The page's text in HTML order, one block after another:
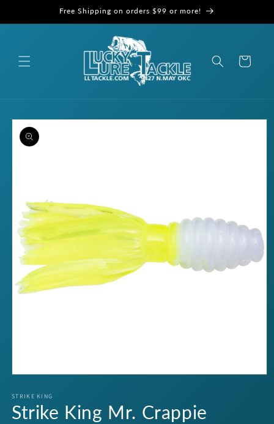
Free Shipping on orders $99 or more!
Cart
Skip to
product
information
1
in
modal
STRIKE KING
Strike King Mr. Crappie